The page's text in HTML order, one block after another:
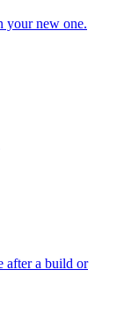
your new one.
after a build or